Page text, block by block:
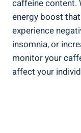
caffeine content.
energy boost
experience
insomnia, or
monitor your
affect your